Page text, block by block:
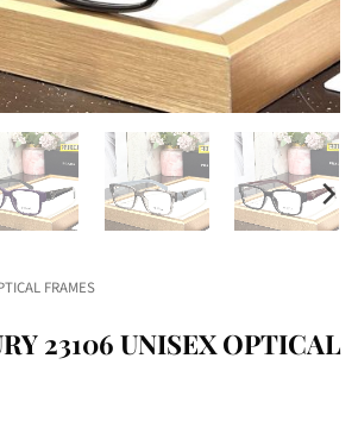
FRAMES
23106 UNISEX OPTICAL